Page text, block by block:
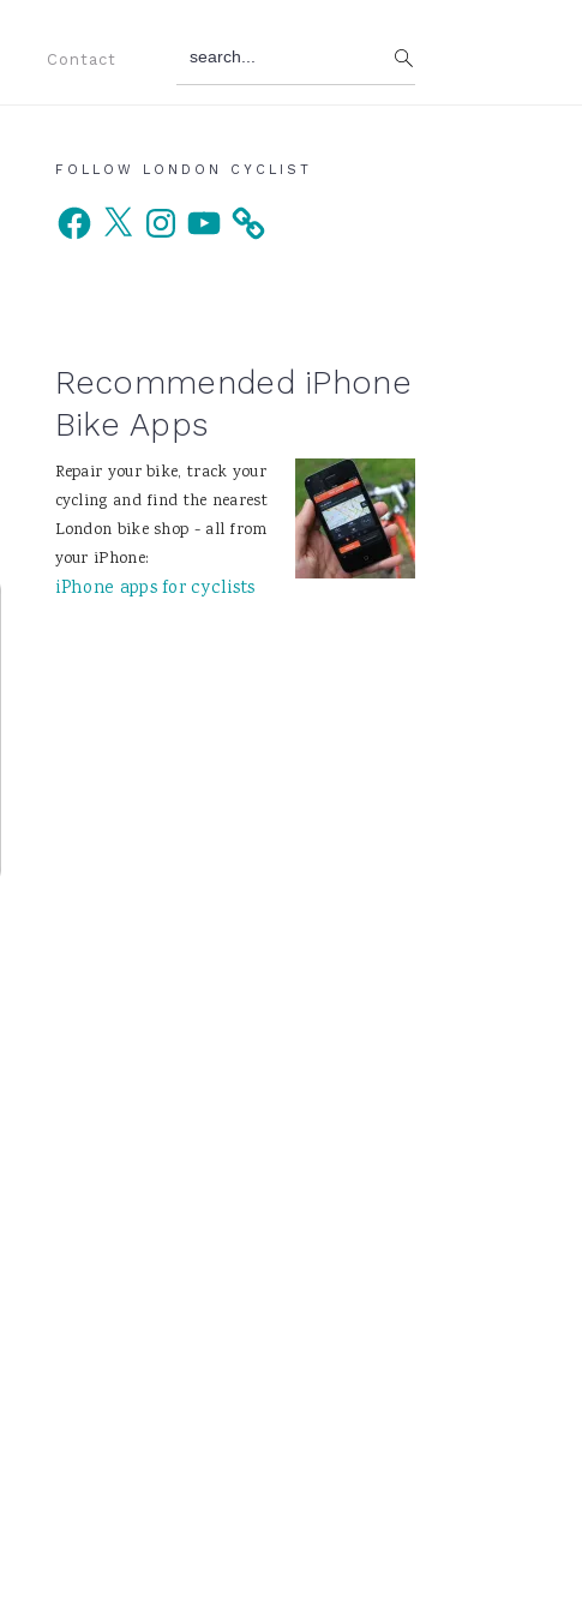
Contact
Primary
Sidebar
FOLLOW LONDON CYCLIST
Facebook
X InstagramYouTube
Recommended iPhone
Bike Apps
Repair your bike, track your
cycling and find the nearest
London bike shop - all from
your iPhone:
iPhone apps for cyclists